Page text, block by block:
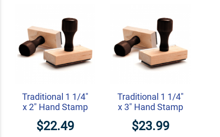
Traditional 1 1/4"
x 2" Hand Stamp
$22.49
Traditional 1 1/4"
x 3" Hand Stamp
$23.99